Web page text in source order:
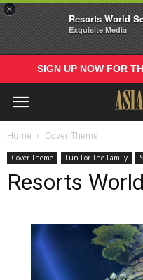
×
Resorts World
Exquisite Media
SIGN UP NOW FOR
Home Cover Theme
Cover Theme Fun For The Family
Resorts